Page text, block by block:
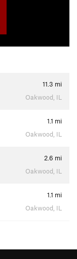
11.3 mi
Oakwood, IL
1.1 mi
Oakwood, IL
2.6 mi
Oakwood, IL
1.1 mi
Oakwood, IL